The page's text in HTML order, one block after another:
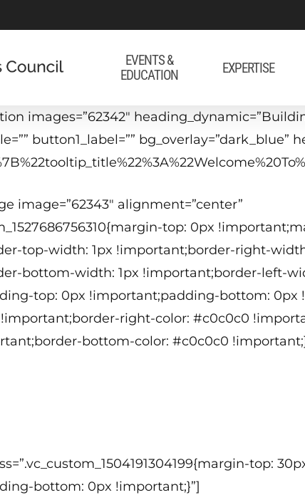
EVENTS &
EDUCATION
EXPERTISE
images=”62342″
button1_label=””
image=”62343″ alignment=”center”
top: 0px
top-width: 1px !important;border-right-
bottom-width: 1px !important;border-left-
top: 0px !important;padding-bottom: 0px
right-color: #c0c0c0
bottom-color: #c0c0c0
top:
bottom: 0px !important;}”]